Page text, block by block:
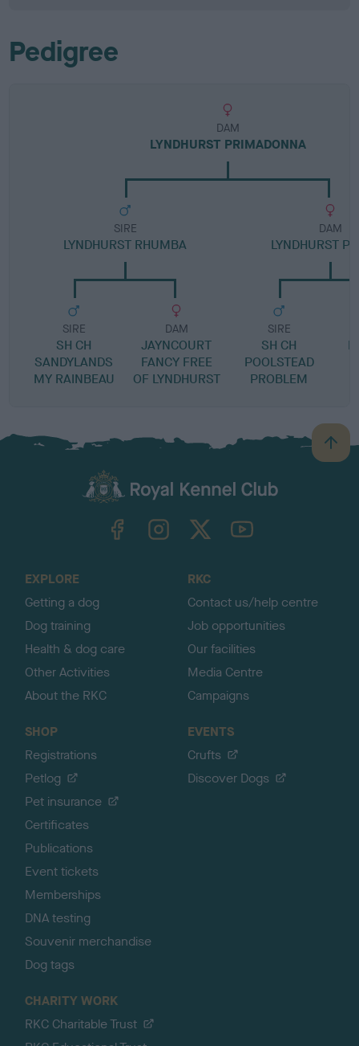
Pedigree
DAM
LYNDHURST PRIMADONNA
SIRE
LYNDHURST RHUMBA
SIRE
SH CH
SANDYLANDS
MY RAINBEAU
DAM
JAYNCOURT
FANCY FREE
OF LYNDHURST
DAM
LYNDHURST
SIRE
SH CH
POOLSTEAD
PROBLEM
B
a
TheKennelClubUK on YouTube
EXPLORE
Getting a dog
Dog training
Health & dog care
Other Activities
About the RKC
RKC
Contact us/help centre
Job opportunities
Our facilities
Media Centre
Campaigns
SHOP
Registrations
Petlog
Pet insurance
Certificates
Publications
Event tickets
Memberships
DNA testing
Souvenir merchandise
Dog tags
EVENTS
Crufts
Discover Dogs
CHARITY WORK
RKC Charitable Trust